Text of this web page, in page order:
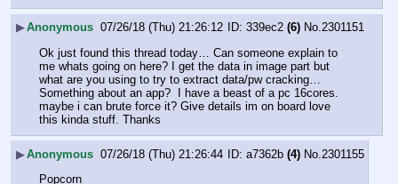
▶Anonymous 07/26/18 (Thu) 21:26:12 339ec2 (6) No.2301151
Ok just found this thread today… Can someone explain to
me whats going on here? I get the data in image part but
what are you using to try to extract data/pw cracking…
Something about an app?  I have a beast of a pc 16cores.
maybe i can brute force it? Give details im on board love
this kinda stuff. Thanks
▶Anonymous 07/26/18 (Thu) 21:26:44 a7362b (4) No.2301155
Popcorn